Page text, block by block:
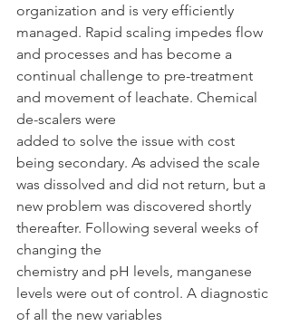
organization and is very efficiently
managed. Rapid scaling impedes flow
and processes and has become a
continual challenge to pre-treatment
and movement of leachate. Chemical
de-scalers were
added to solve the issue with cost
being secondary. As advised the scale
was dissolved and did not return, but a
new problem was discovered shortly
thereafter. Following several weeks of
changing the
chemistry and pH levels, manganese
levels were out of control. A diagnostic
of all the new variables